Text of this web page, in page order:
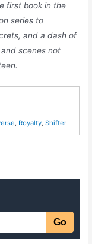
first book in the
series to
and a dash of
scenes not
, Royalty,Shifter